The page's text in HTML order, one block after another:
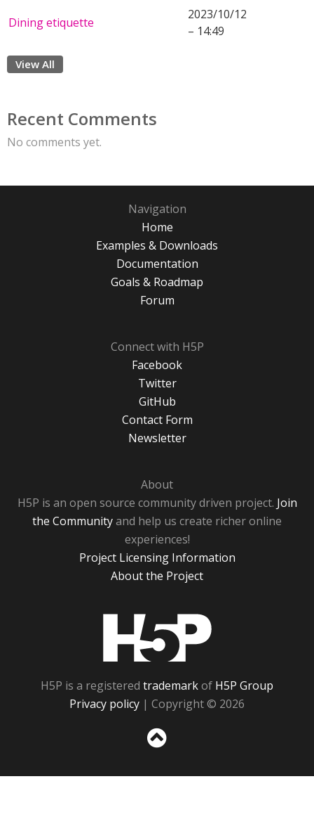
Dining etiquette
2023/10/12
– 14:49
View All
Recent Comments
No comments yet.
Navigation
Home
Examples & Downloads
Documentation
Goals & Roadmap
Forum
Connect with H5P
Facebook
Twitter
GitHub
Contact Form
Newsletter
About
H5P is an open source community driven project. Join
the Communityand help us create richer online
experiences!
Project Licensing Information
About the Project
H5P is a registered trademarkof H5P Group
Privacy policy | Copyright © 2026